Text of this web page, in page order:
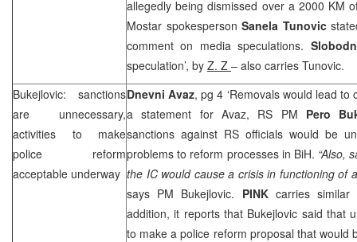
allegedly being dismissed over a 2000 KM
Mostar spokespersonSanela Tunovic
comment on media speculations.
speculation’, by Z. Z – also carries Tunovic.
Bukejlovic: sanctions
are unnecessary,
activities to make
police reform
acceptable underway
Dnevni Avaz, pg 4 ‘Removals would lead to
a statement for Avaz, RS PM Pero
sanctions against RS officials would be
problems to reform processes in BiH. “Also,
the IC would cause a crisis in functioning of
says PM Bukejlovic. PINK carries similar
addition, it reports that Bukejlovic said that
to make a police reform proposal that would